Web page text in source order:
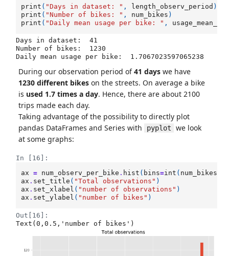
print ( "Days in dataset: " , length_observ_period )
print ( "Number of bikes: " , num_bikes )
print ( "Daily mean usage per bike: " ,
Days in dataset:  41
Number of bikes:  1230
During our observation period of41 days we have
1230 different bikes on the streets. On average a bike
is used 1.7 times a day. Hence, there are about 2100
trips made each day.
Taking advantage of the possibility to directly plot
pandas DataFrames and Series with
pyplot
we look
at some graphs:
In [16]:
ax
= num_observ_per_bike . hist ( bins=int ( num_bikes
ax . set_title ( "Total observations" )
ax . set_xlabel ( "number of observations" )
ax . set_ylabel ( "number of bikes" )
Out[16]:
Text(0,0.5,'number of bikes')